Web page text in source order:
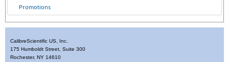
Promotions
CalibreScientific US, Inc.
175 Humboldt Street, Suite 300
Rochester, NY 14610